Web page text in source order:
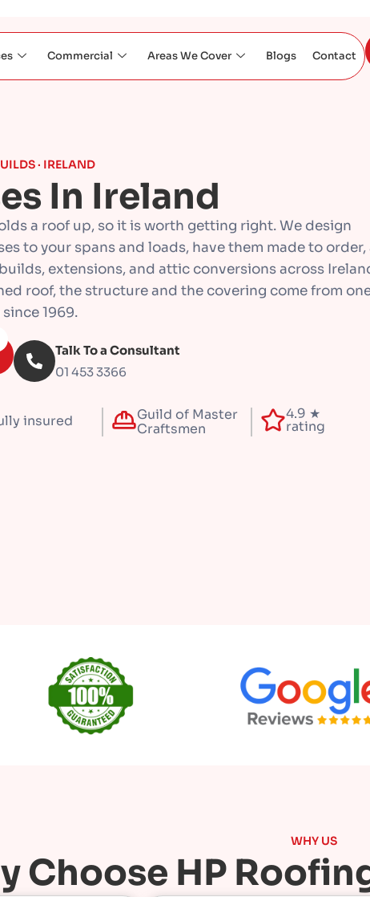
Commercial Areas We Cover Blogs Contact
· IRELAND
In Ireland
a roof up, so it is worth getting right. We design
to your spans and loads, have them made to order,
extensions, and attic conversions across
roof, the structure and the covering come from
1969.
Talk To a Consultant
01 453 3366
insured
Guild of Master
Craftsmen
4.9 ★
rating
WHY US
Choose HP